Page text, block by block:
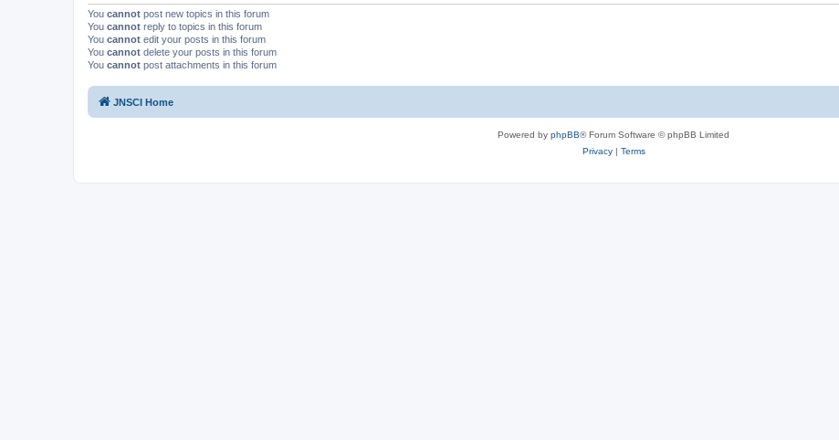
You cannot post new topics in this forum
You cannot reply to topics in this forum
You cannot edit your posts in this forum
You cannot delete your posts in this forum
You cannot post attachments in this forum
JNSCI Home
Powered by phpBB® Forum Software © phpBB Limited
Privacy| Terms